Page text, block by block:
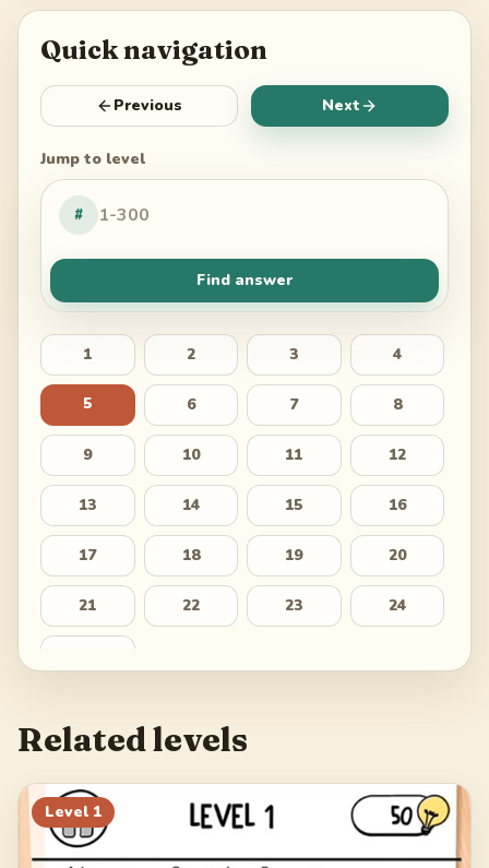
Quick navigation
Previous Next
Jump to level
#
Find answer
1 2 3 4
5 6 7 8
9 10 11 12
13 14 15 16
17 18 19 20
21 22 23 24
Related levels
Level 1